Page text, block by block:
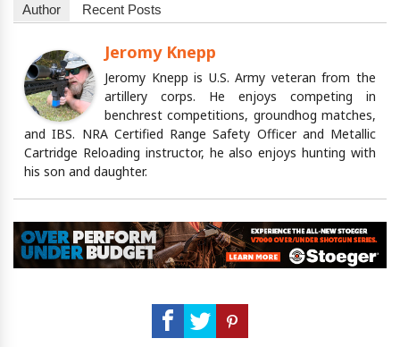
Author Recent Posts
Jeromy Knepp
Jeromy Knepp is U.S. Army veteran from the
artillery corps. He enjoys competing in
benchrest competitions, groundhog matches,
and IBS. NRA Certified Range Safety Officer and Metallic
Cartridge Reloading instructor, he also enjoys hunting with
his son and daughter.